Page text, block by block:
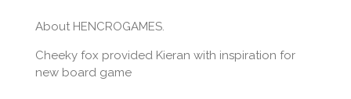
About HENCROGAMES.
Cheeky fox provided Kieran with inspiration for
new board game